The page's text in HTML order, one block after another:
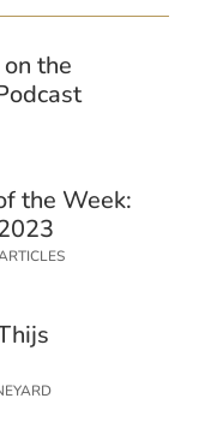
the
the Week: